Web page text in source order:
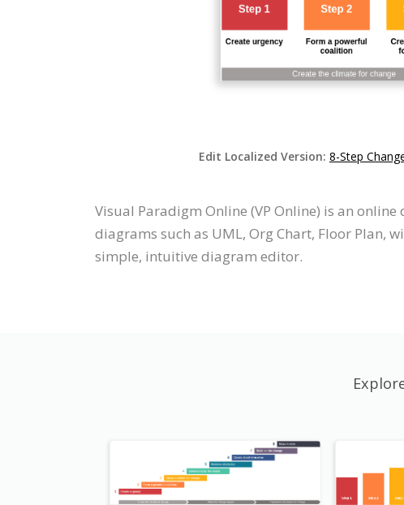
Edit Localized Version: 8-Step
Visual Paradigm Online (VP Online) is an
diagrams such as UML, Org Chart, Floor Plan,
simple, intuitive diagram editor.